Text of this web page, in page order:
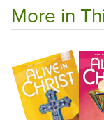
More in